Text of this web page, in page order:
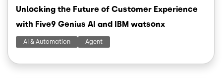
Unlocking the Future of Customer Experience
with Five9 Genius AI and IBM watsonx
AI & Automation Agent